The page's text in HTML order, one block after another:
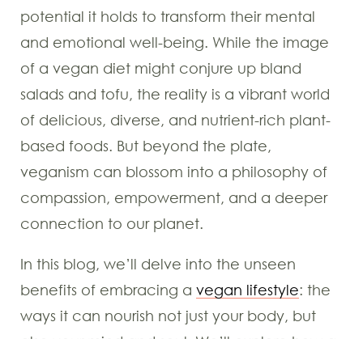
potential it holds to transform their mental
and emotional well-being. While the image
of a vegan diet might conjure up bland
salads and tofu, the reality is a vibrant world
of delicious, diverse, and nutrient-rich plant-
based foods. But beyond the plate,
veganism can blossom into a philosophy of
compassion, empowerment, and a deeper
connection to our planet.
In this blog, we’ll delve into the unseen
benefits of embracing a vegan lifestyle: the
ways it can nourish not just your body, but